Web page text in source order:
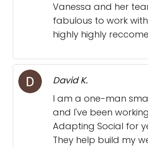
Vanessa and her
fabulous to work
highly highly
David K.
I am a one-man
and I've been
Adapting Social for
They help build my